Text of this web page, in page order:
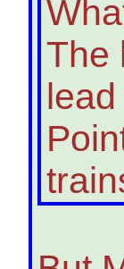
The